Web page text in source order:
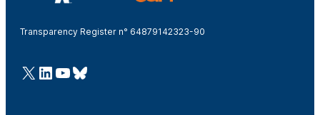
Transparency Register n° 64879142323-90
@Cefic
LinkedIn
Youtube
Bluesky